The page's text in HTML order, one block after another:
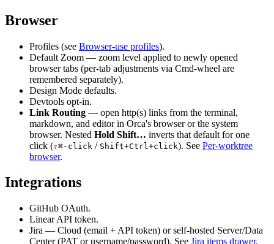
Browser
Profiles (see Browser-use profiles).
Default Zoom — zoom level applied to newly opened
browser tabs (per-tab adjustments via Cmd-wheel are
remembered separately).
Design Mode defaults.
Devtools opt-in.
Link Routing — open http(s) links from the terminal,
markdown, and editor in Orca's browser or the system
browser. Nested Hold Shift… inverts that default for one
click (⇧⌘-click / Shift+Ctrl+click). See Per-worktree
browser.
Integrations
GitHub OAuth.
Linear API token.
Jira — Cloud (email + API token) or self-hosted Server/Data
Center (PAT or username/password). See Jira items drawer.